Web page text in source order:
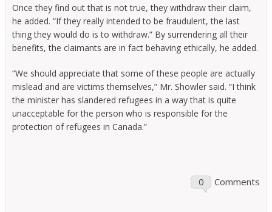
Once they find out that is not true, they withdraw their claim,
he added. “If they really intended to be fraudulent, the last
thing they would do is to withdraw.” By surrendering all their
benefits, the claimants are in fact behaving ethically, he added.
“We should appreciate that some of these people are actually
mislead and are victims themselves,” Mr. Showler said. “I think
the minister has slandered refugees in a way that is quite
unacceptable for the person who is responsible for the
protection of refugees in Canada.”
0 Comments